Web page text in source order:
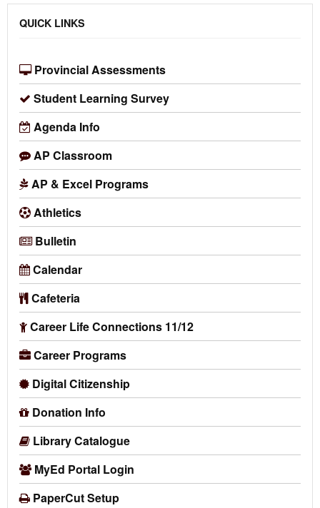
QUICK LINKS
Provincial Assessments
Student Learning Survey
Agenda Info
AP Classroom
AP & Excel Programs
Athletics
Bulletin
Calendar
Cafeteria
Career Life Connections 11/12
Career Programs
Digital Citizenship
Donation Info
Library Catalogue
MyEd Portal Login
PaperCut Setup